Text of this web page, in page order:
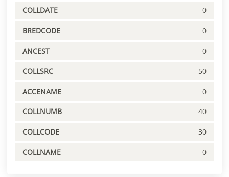
COLLDATE 0
BREDCODE 0
ANCEST 0
COLLSRC 50
ACCENAME 0
COLLNUMB 40
COLLCODE 30
COLLNAME 0